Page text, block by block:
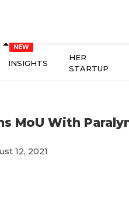
INSIGHTS
HER
STARTUP
MoU With
12, 2021